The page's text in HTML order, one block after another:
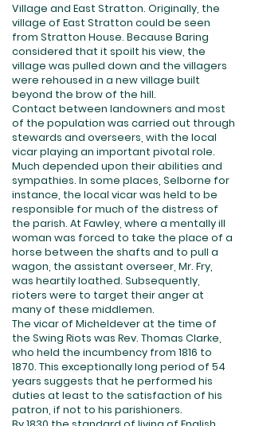
Village and East Stratton. Originally, the
village of East Stratton could be seen
from Stratton House. Because Baring
considered that it spoilt his view, the
village was pulled down and the villagers
were rehoused in a new village built
beyond the brow of the hill.
Contact between landowners and most
of the population was carried out through
stewards and overseers, with the local
vicar playing an important pivotal role.
Much depended upon their abilities and
sympathies. In some places, Selborne for
instance, the local vicar was held to be
responsible for much of the distress of
the parish. At Fawley, where a mentally ill
woman was forced to take the place of a
horse between the shafts and to pull a
wagon, the assistant overseer, Mr. Fry,
was heartily loathed. Subsequently,
rioters were to target their anger at
many of these middlemen.
The vicar of Micheldever at the time of
the Swing Riots was Rev. Thomas Clarke,
who held the incumbency from 1816 to
1870. This exceptionally long period of 54
years suggests that he performed his
duties at least to the satisfaction of his
patron, if not to his parishioners.